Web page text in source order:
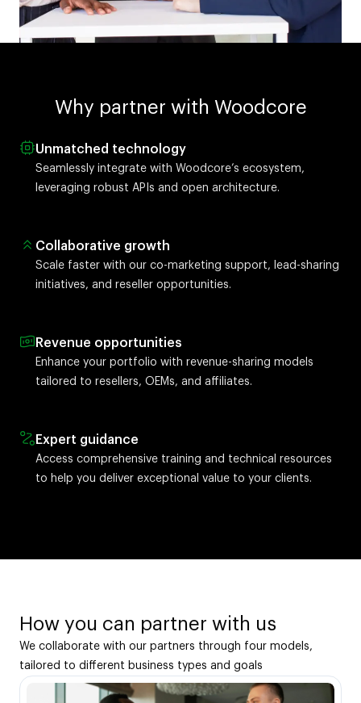
Why partner with Woodcore
Unmatched technology
Seamlessly integrate with Woodcore’s ecosystem,
leveraging robust APIs and open architecture.
Collaborative growth
Scale faster with our co-marketing support, lead-sharing
initiatives, and reseller opportunities.
Revenue opportunities
Enhance your portfolio with revenue-sharing models
tailored to resellers, OEMs, and affiliates.
Expert guidance
Access comprehensive training and technical resources
to help you deliver exceptional value to your clients.
How you can partner with us
We collaborate with our partners through four models,
tailored to different business types and goals